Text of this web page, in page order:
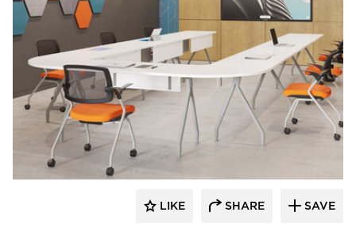
INDEAL
LIKE SHARE SAVE